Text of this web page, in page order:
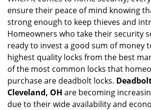
ensure their peace of mind knowing
strong enough to keep thieves and
Homeowners who take their security
ready to invest a good sum of money
highest quality locks from the best
of the most common locks that
purchase are deadbolt locks.
Cleveland, OH are becoming
due to their wide availability and